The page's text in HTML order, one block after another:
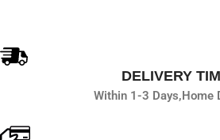
DELIVERY
Within 1-3 Days, Home